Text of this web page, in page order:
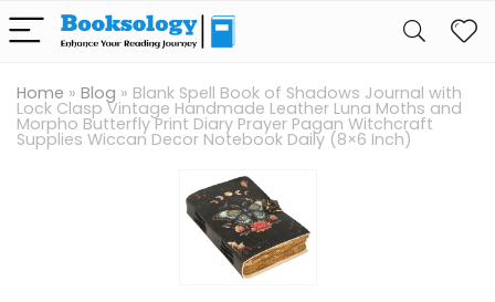
Home » Blog » Blank Spell Book of Shadows Journal with
Lock Clasp Vintage Handmade Leather Luna Moths and
Morpho Butterfly Print Diary Prayer Pagan Witchcraft
Supplies Wiccan Decor Notebook Daily (8×6 Inch)